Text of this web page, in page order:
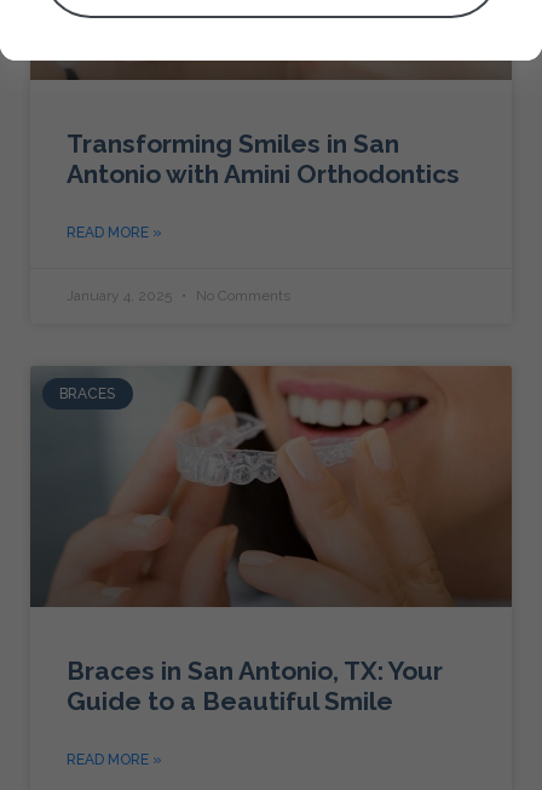
Transforming Smiles in San
Antonio with Amini Orthodontics
READ MORE »
January 4, 2025 No Comments
BRACES
Braces in San Antonio, TX: Your
Guide to a Beautiful Smile
READ MORE »